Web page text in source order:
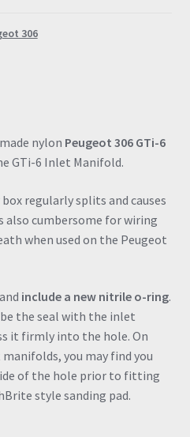
306
nylon Peugeot 306 GTi-6
GTi-6 Inlet Manifold.
regularly splits and causes
also cumbersome for wiring
when used on the Peugeot
include a new nitrile o-ring.
the seal with the inlet
it firmly into the hole. On
you may find you
of the hole prior to fitting
style sanding pad.